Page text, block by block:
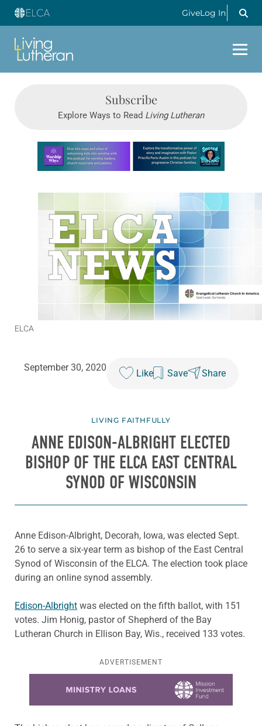
GiveLog In
Subscribe
Explore Ways to Read Living Lutheran
Learn more about this offer
ELCA
September 30, 2020
Like Save Share
LIVING FAITHFULLY
ANNE EDISON-ALBRIGHT ELECTED
BISHOP OF THE ELCA EAST CENTRAL
SYNOD OF WISCONSIN
Anne Edison-Albright, Decorah, Iowa, was elected Sept.
26 to serve a six-year term as bishop of the East Central
Synod of Wisconsin of the ELCA. The election took place
during an online synod assembly.
Edison-Albright was elected on the fifth ballot, with 151
votes. Jim Honig, pastor of Shepherd of the Bay
Lutheran Church in Ellison Bay, Wis., received 133 votes.
ADVERTISEMENT